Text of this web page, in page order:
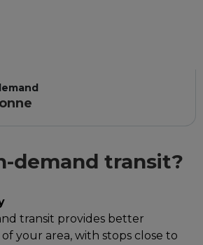
demand transit?
transit provides better
your area, with stops close to